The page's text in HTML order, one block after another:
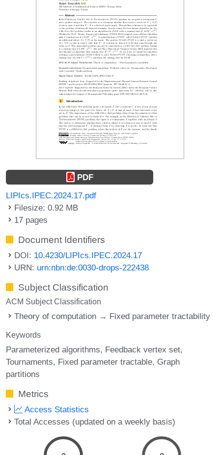
PDF
LIPIcs.IPEC.2024.17.pdf
Filesize: 0.92 MB
17 pages
Document Identifiers
DOI: 10.4230/LIPIcs.IPEC.2024.17
URN: urn:nbn:de:0030-drops-222438
Subject Classification
ACM Subject Classification
Theory of computation → Fixed parameter tractability
Keywords
Parameterized algorithms Feedback vertex set
Tournaments Fixed parameter tractable Graph
partitions
Metrics
Access Statistics
Total Accesses (updated on a weekly basis)